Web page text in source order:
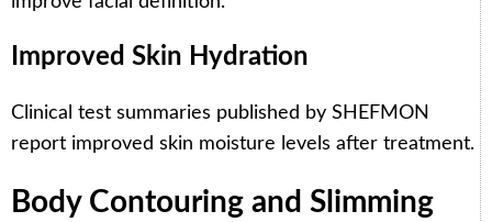
Improved Skin Hydration
Clinical test summaries published by SHEFMON
report improved skin moisture levels after treatment.
Body Contouring and Slimming